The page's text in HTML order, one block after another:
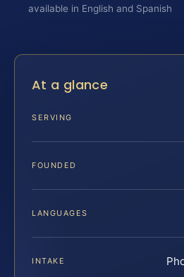
available in English and Spanish
At a glance
SERVING
FOUNDED
LANGUAGES
INTAKE